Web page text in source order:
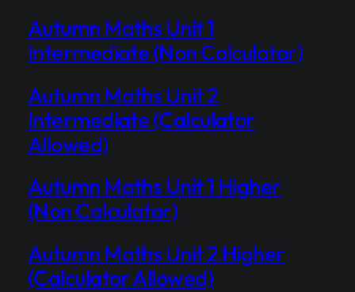
Autumn Maths Unit 1
Intermediate (Non Calculator)
Autumn Maths Unit 2
Intermediate (Calculator
Allowed)
Autumn Maths Unit 1 Higher
(Non Calculator)
Autumn Maths Unit 2 Higher
(Calculator Allowed)